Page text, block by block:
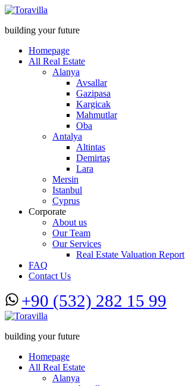
building your future
Homepage
All Real Estate
Alanya
Avsallar
Gazipasa
Kargicak
Mahmutlar
Oba
Antalya
Altintas
Demirtaş
Lara
Mersin
Istanbul
Cyprus
Corporate
About us
Our Team
Our Services
Real Estate Valuation Report
FAQ
Contact Us
+90 (532) 282 15 99
building your future
Homepage
All Real Estate
Alanya